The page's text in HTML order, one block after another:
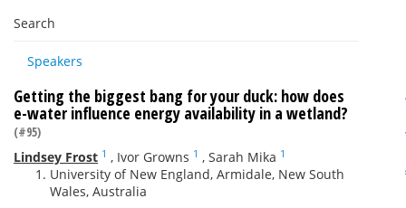
Search
Speakers
Getting the biggest bang for your duck: how does
e-water influence energy availability in a wetland?
(#95)
Lindsey Frost 1 , Ivor Growns 1 , Sarah Mika 1
University of New England, Armidale, New South
Wales, Australia